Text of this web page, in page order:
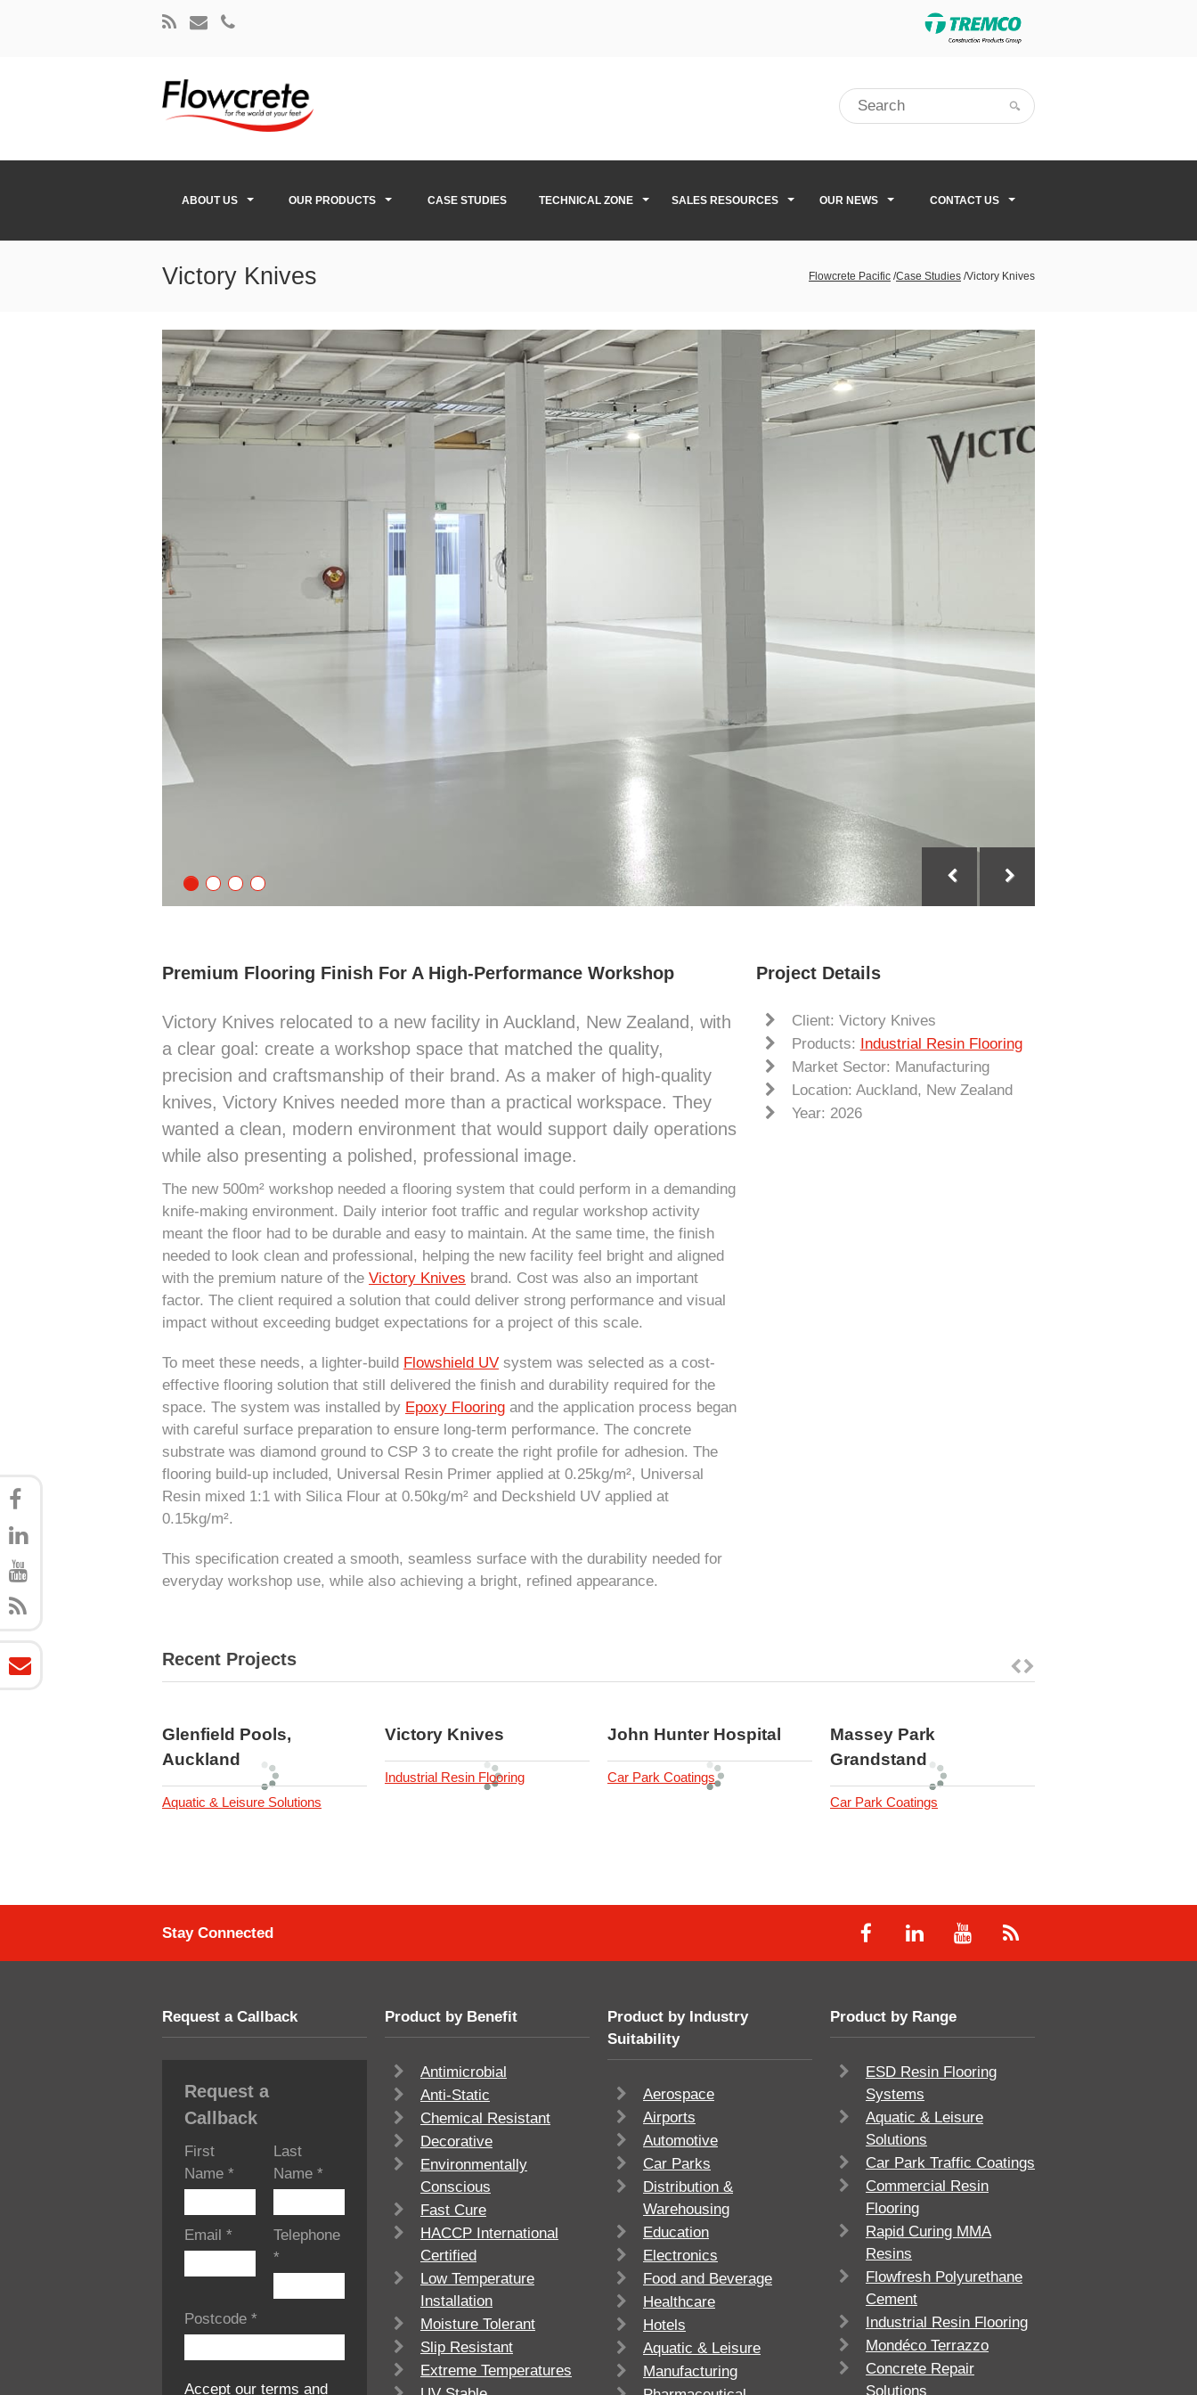
ABOUT US OUR PRODUCTS CASE STUDIES TECHNICAL ZONE SALES RESOURCES OUR NEWS CONTACT US
Victory Knives Flowcrete Pacific /Case Studies /Victory Knives
Premium Flooring Finish For A High-Performance Workshop
Victory Knives relocated to a new facility in Auckland, New Zealand, with
a clear goal: create a workshop space that matched the quality,
precision and craftsmanship of their brand. As a maker of high-quality
knives, Victory Knives needed more than a practical workspace. They
wanted a clean, modern environment that would support daily operations
while also presenting a polished, professional image.
The new 500m² workshop needed a flooring system that could perform in a demanding
knife-making environment. Daily interior foot traffic and regular workshop activity
meant the floor had to be durable and easy to maintain. At the same time, the finish
needed to look clean and professional, helping the new facility feel bright and aligned
with the premium nature of the Victory Knives brand. Cost was also an important
factor. The client required a solution that could deliver strong performance and visual
impact without exceeding budget expectations for a project of this scale.
To meet these needs, a lighter-build Flowshield UV system was selected as a cost-
effective flooring solution that still delivered the finish and durability required for the
space. The system was installed by Epoxy Flooring and the application process began
with careful surface preparation to ensure long-term performance. The concrete
substrate was diamond ground to CSP 3 to create the right profile for adhesion. The
flooring build-up included, Universal Resin Primer applied at 0.25kg/m², Universal
Resin mixed 1:1 with Silica Flour at 0.50kg/m² and Deckshield UV applied at
0.15kg/m².
This specification created a smooth, seamless surface with the durability needed for
everyday workshop use, while also achieving a bright, refined appearance.
Project Details
Client: Victory Knives
Products: Industrial Resin Flooring
Market Sector: Manufacturing
Location: Auckland, New Zealand
Year: 2026
Recent Projects
Glenfield Pools,
Auckland
Aquatic & Leisure Solutions
Victory Knives
Industrial Resin Flooring
John Hunter Hospital
Car Park Coatings
Massey Park
Grandstand
Car Park Coatings
Stay Connected
Request a Callback
Request a
Callback
First
Name *
Last
Name *
Email *
Telephone
*
Postcode *
Accept our terms and
Product by Benefit
Antimicrobial
Anti-Static
Chemical Resistant
Decorative
Environmentally
Conscious
Fast Cure
HACCP International
Certified
Low Temperature
Installation
Moisture Tolerant
Slip Resistant
Extreme Temperatures
Product by Industry
Suitability
Aerospace
Airports
Automotive
Car Parks
Distribution &
Warehousing
Education
Electronics
Food and Beverage
Healthcare
Hotels
Aquatic & Leisure
Manufacturing
Product by Range
ESD Resin Flooring
Systems
Aquatic & Leisure
Solutions
Car Park Traffic Coatings
Commercial Resin
Flooring
Rapid Curing MMA
Resins
Flowfresh Polyurethane
Cement
Industrial Resin Flooring
Mondéco Terrazzo
Concrete Repair
Solutions